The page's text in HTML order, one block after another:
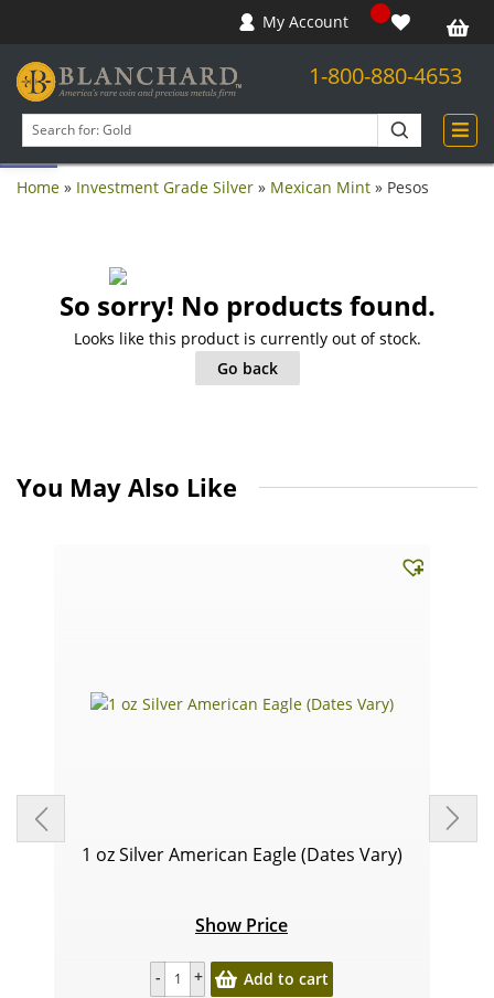
Open toolbar
My Account
1-800-880-4653
products
Home » Investment Grade Silver » Mexican Mint » Pesos
So sorry! No products found.
Looks like this product is currently out of stock.
Go back
You May Also Like
1 oz Silver American Eagle (Dates Vary)
Show Price
Add to cart